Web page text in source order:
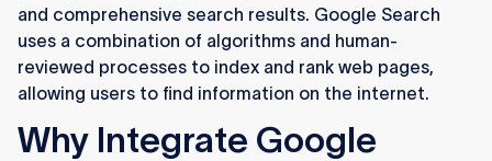
and comprehensive search results. Google Search
uses a combination of algorithms and human-
reviewed processes to index and rank web pages,
allowing users to find information on the internet.
Why Integrate Google